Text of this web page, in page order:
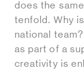
does the
tenfold. Why
national
as part of a
creativity is